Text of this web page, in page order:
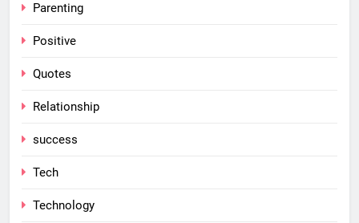
Parenting
Positive
Quotes
Relationship
success
Tech
Technology